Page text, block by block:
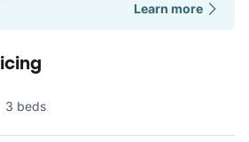
Learn more
3 beds